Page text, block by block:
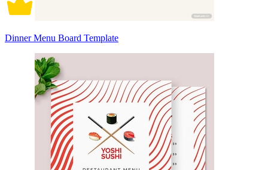
Dinner Menu Board Template